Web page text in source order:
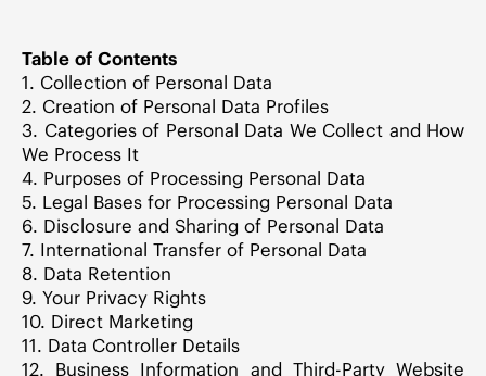
Table of Contents
1. Collection of Personal Data
2. Creation of Personal Data Profiles
3. Categories of Personal Data We Collect and How
We Process It
4. Purposes of Processing Personal Data
5. Legal Bases for Processing Personal Data
6. Disclosure and Sharing of Personal Data
7. International Transfer of Personal Data
8. Data Retention
9. Your Privacy Rights
10. Direct Marketing
11. Data Controller Details
12. Business Information and Third-Party Website